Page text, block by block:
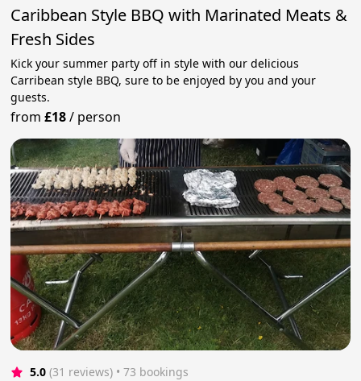
Caribbean Style BBQ with Marinated Meats &
Fresh Sides
Kick your summer party off in style with our delicious
Carribean style BBQ, sure to be enjoyed by you and your
guests.
from£18/ person
5.0 (31 reviews) • 73 bookings